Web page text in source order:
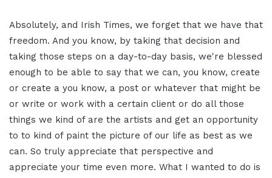
Absolutely, and Irish Times, we forget that we have that
freedom. And you know, by taking that decision and
taking those steps on a day-to-day basis, we're blessed
enough to be able to say that we can, you know, create
or create a you know, a post or whatever that might be
or write or work with a certain client or do all those
things we kind of are the artists and get an opportunity
to to kind of paint the picture of our life as best as we
can. So truly appreciate that perspective and
appreciate your time even more. What I wanted to do is